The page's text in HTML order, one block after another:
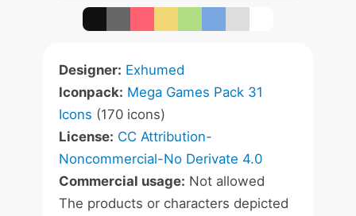
Designer: Exhumed
Iconpack: Mega Games Pack 31
Icons (170 icons)
License: CC Attribution-
Noncommercial-No Derivate 4.0
Commercial usage: Not allowed
The products or characters depicted